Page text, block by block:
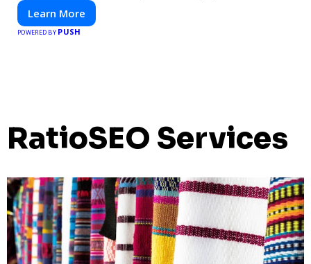
Learn More
POWERED BY PUSH
RatioSEO Services